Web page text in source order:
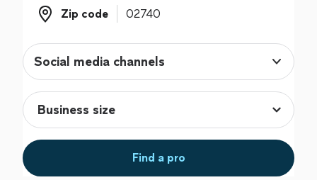
Zip code
Zip code
Social media channels
Find a pro